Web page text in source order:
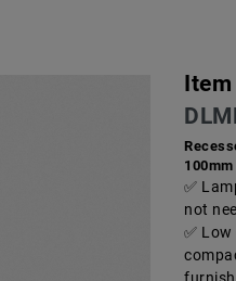
not
Low